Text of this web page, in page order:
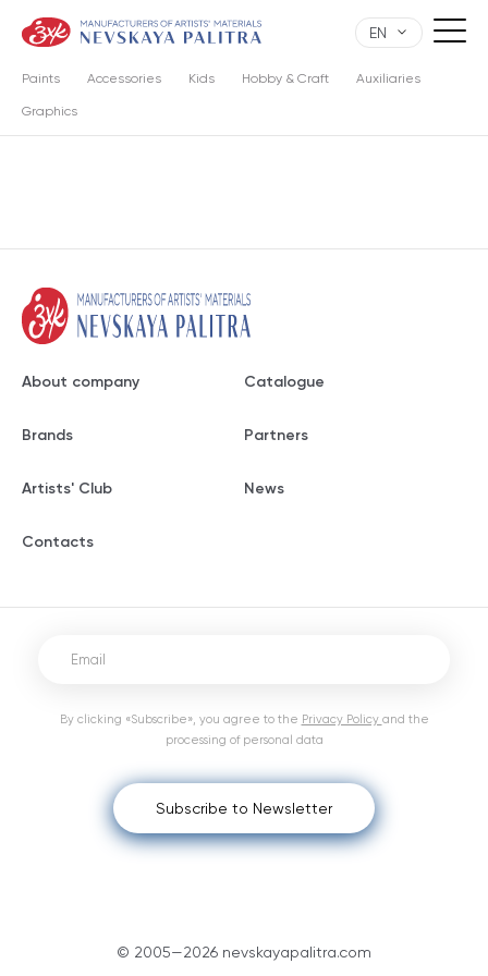
EN
Paints Accessories Kids Hobby & Craft Auxiliaries
Graphics
About company Catalogue
Brands Partners
Artists' Club News
Contacts
© 2005—2026 nevskayapalitra.com
Subscribe to Newsletter
By clicking «Subscribe», you agree to the Privacy Policy and the
processing of personal data